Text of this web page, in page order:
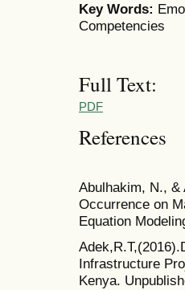
Key Words:
Competencies
Full Text:
PDF
References
Abulhakim, N., &
Occurrence on
Equation
Infrastructure
Kenya.